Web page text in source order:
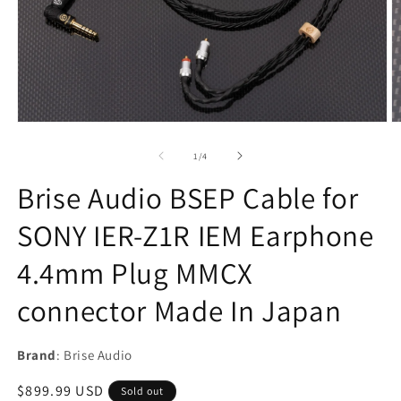
1 /of
4
Brise Audio BSEP Cable for
SONY IER-Z1R IEM Earphone
4.4mm Plug MMCX
connector Made In Japan
Brand: Brise Audio
Regular
$899.99 USD Sold out